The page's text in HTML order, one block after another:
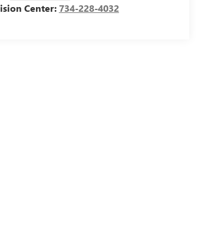
Center:734-228-4032